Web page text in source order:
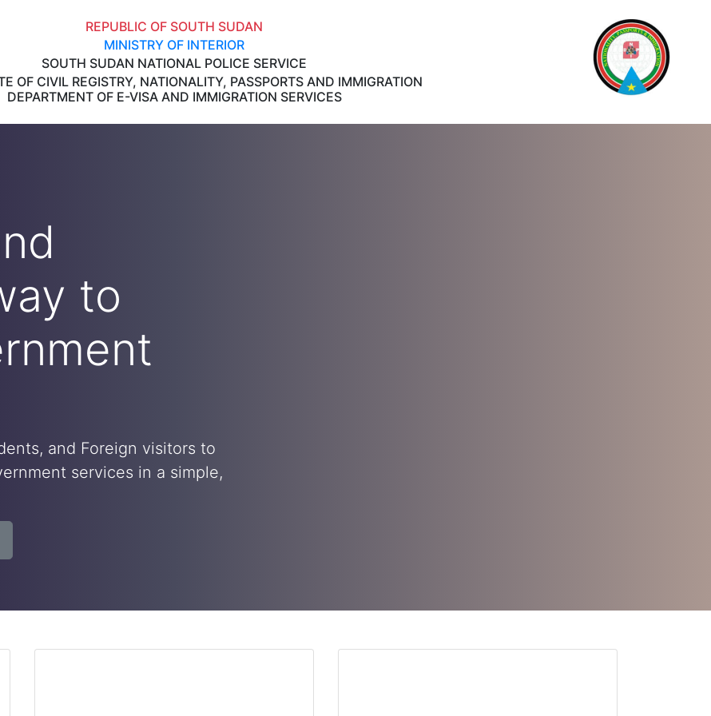
REPUBLIC OF SOUTH SUDAN
MINISTRY OF INTERIOR
SOUTH SUDAN NATIONAL POLICE SERVICE
OF CIVIL REGISTRY, NATIONALITY, PASSPORTS AND IMMIGRATION
DEPARTMENT OF E-VISA AND IMMIGRATION SERVICES
to
and Foreign visitors to
services in a simple,